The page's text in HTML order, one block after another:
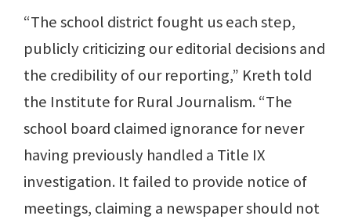
“The school district fought us each step,
publicly criticizing our editorial decisions and
the credibility of our reporting,” Kreth told
the Institute for Rural Journalism. “The
school board claimed ignorance for never
having previously handled a Title IX
investigation. It failed to provide notice of
meetings, claiming a newspaper should not